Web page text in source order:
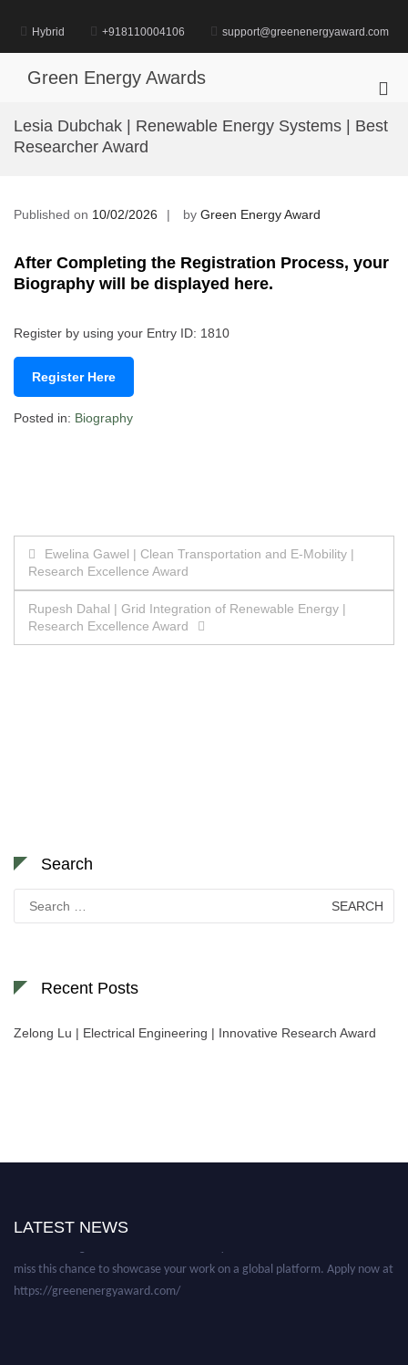
content
Hybrid +918110004106 support@greenenergyaward.com
Green Energy Awards
for
Lesia Dubchak | Renewable Energy Systems | Best
Researcher Award
Published on 10/02/2026 by Green Energy Award
After Completing the Registration Process, your
Biography will be displayed here.
Register by using your Entry ID: 1810
Register Here
Posted in: Biography
Post
navigation
Ewelina Gawel | Clean Transportation and E-Mobility |
Research Excellence Award
Rupesh Dahal | Grid Integration of Renewable Energy |
Research Excellence Award
Search
for:
Recent Posts
Zelong Lu | Electrical Engineering | Innovative Research Award
LATEST NEWS
academicians, and professionals to submit their CVs for recognition on or
miss this chance to showcase your work on a global platform. Apply now at
https://greenenergyaward.com/